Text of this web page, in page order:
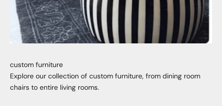
custom furniture
Explore our collection of custom furniture, from dining room
chairs to entire living rooms.